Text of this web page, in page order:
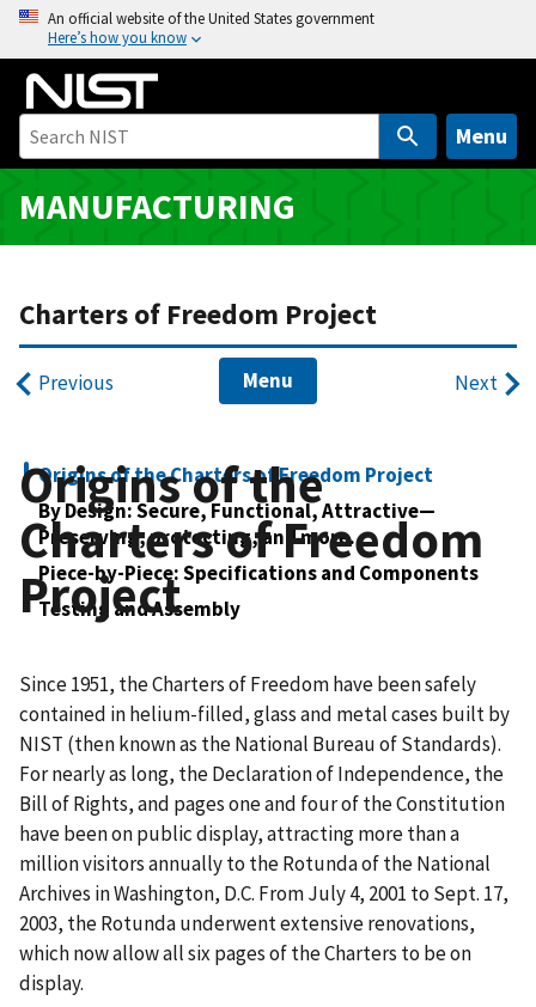
o
i
An official website of the United States government
Here’s how you know
Menu
MANUFACTURING
Charters of Freedom Project
Previous Menu Next
Origins of the Charters of Freedom Project
By Design: Secure, Functional, Attractive—
Preserving, protecting, and more.
Piece-by-Piece: Specifications and Components
Testing and Assembly
Origins of the
Charters of Freedom
Project
Since 1951, the Charters of Freedom have been safely
contained in helium-filled, glass and metal cases built by
NIST (then known as the National Bureau of Standards).
For nearly as long, the Declaration of Independence, the
Bill of Rights, and pages one and four of the Constitution
have been on public display, attracting more than a
million visitors annually to the Rotunda of the National
Archives in Washington, D.C. From July 4, 2001 to Sept. 17,
2003, the Rotunda underwent extensive renovations,
which now allow all six pages of the Charters to be on
display.